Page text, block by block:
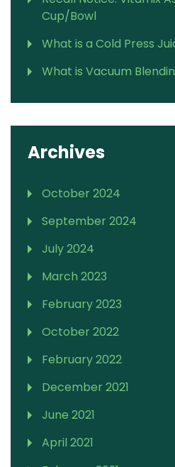
Cup/Bowl
What is a Cold Press
What is Vacuum
Archives
October 2024
September 2024
July 2024
March 2023
February 2023
October 2022
February 2022
December 2021
June 2021
April 2021